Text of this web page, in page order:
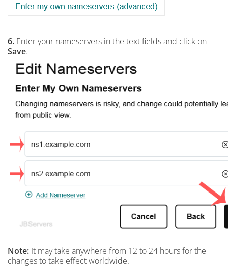
6. Enter your nameservers in the text fields and click on
Save.
Note: It may take anywhere from 12 to 24 hours for the
changes to take effect worldwide.